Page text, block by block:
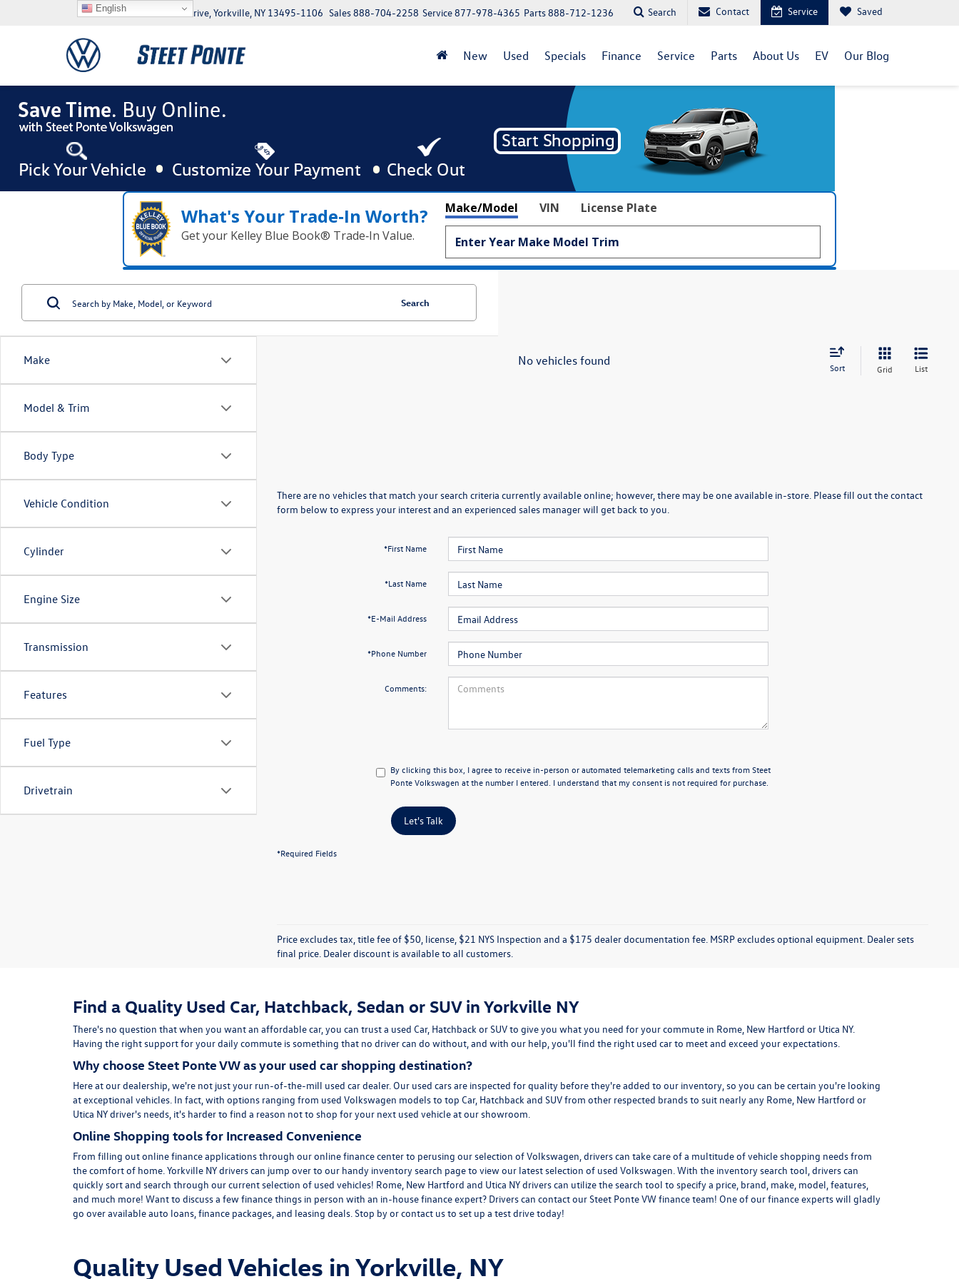
5046 Commercial Drive, Yorkville, NY 13495-1106 Parts888-712-1236
Service877-978-4365
Sales888-704-2258 Search Contact Service Saved
New Used Specials Finance Service Parts About Us EV Our Blog
What's Your Trade‑In Worth?
Get your Kelley Blue Book® Trade‑In Value.
Make/Model VIN License Plate
Make
Model & Trim
Body Type
Vehicle Condition
Cylinder
Engine Size
Transmission
Features
Fuel Type
Drivetrain
Search
No vehicles found Sort Grid List
There are no vehicles that match your search criteria currently available online; however, there may be one available in-store. Please fill out the contact
form below to express your interest and an experienced sales manager will get back to you.
*First Name
*Last Name
*E-Mail Address
*Phone Number
Comments:
By clicking this box, I agree to receive in-person or automated telemarketing calls and texts from Steet
Ponte Volkswagen at the number I entered. I understand that my consent is not required for purchase.
Let's Talk
*Required Fields
Price excludes tax, title fee of $50, license, $21 NYS Inspection and a $175 dealer documentation fee. MSRP excludes optional equipment. Dealer sets
final price. Dealer discount is available to all customers.
Find a Quality Used Car, Hatchback, Sedan or SUV in Yorkville NY
There's no question that when you want an affordable car, you can trust a used Car, Hatchback or SUVto give you what you need for your commute in Rome, New Hartford or Utica NY.
Having the right support for your daily commute is something that no driver can do without, and with our help, you'll find the right used car to meet and exceed your expectations.
Why choose Steet Ponte VW as your used car shopping destination?
Here atour dealership, we're not just your run-of-the-mill used car dealer. Our used cars are inspected for quality before they're added to our inventory, so you can be certain you're looking
at exceptional vehicles. In fact, with options ranging from used Volkswagen models to top Car, Hatchback and SUV from other respected brands to suit nearly any Rome, New Hartford or
Utica NY driver's needs, it's harder to find a reason not to shop for your next used vehicle at our showroom.
Online Shopping tools for Increased Convenience
From filling out online financeapplicationsthrough our online finance center to perusing our selection of Volkswagen, drivers can take care of a multitude of vehicle shopping needs from
the comfort of home. Yorkville NY drivers can jump over to our handy inventorysearch pageto view our latest selection of used Volkswagen. With the inventory search tool, drivers can
quickly sort and search through our current selection of used vehicles! Rome, New Hartford and Utica NY drivers can utilize the search tool to specify a price, brand, make, model, features,
and much more! Want to discuss a few finance things in person with an in-house finance expert? Drivers can contactour Steet Ponte VW finance team! One of our finance experts will gladly
go over available auto loans, finance packages, and leasing deals. Stop by or contact us to set up a test drive today!
Quality Used Vehicles in Yorkville, NY
English